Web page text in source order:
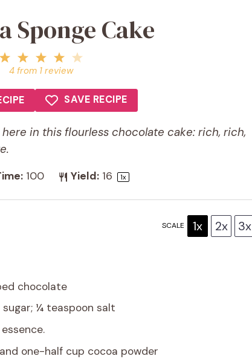
Sponge Cake
4
Stars
3
Stars
2
Stars
Star
4 from 1 review
SAVE RECIPE
in this flourless chocolate cake: rich, rich,
100 Yield: 16 1x
SCALE 1x 2x 3x
chocolate
¼ teaspoon salt
one-half cup cocoa powder